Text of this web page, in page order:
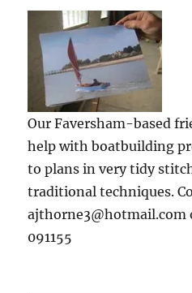
Our Faversham-based
help with boatbuilding
to plans in very tidy
traditional techniques.
ajthorne3@hotmail.com
091155